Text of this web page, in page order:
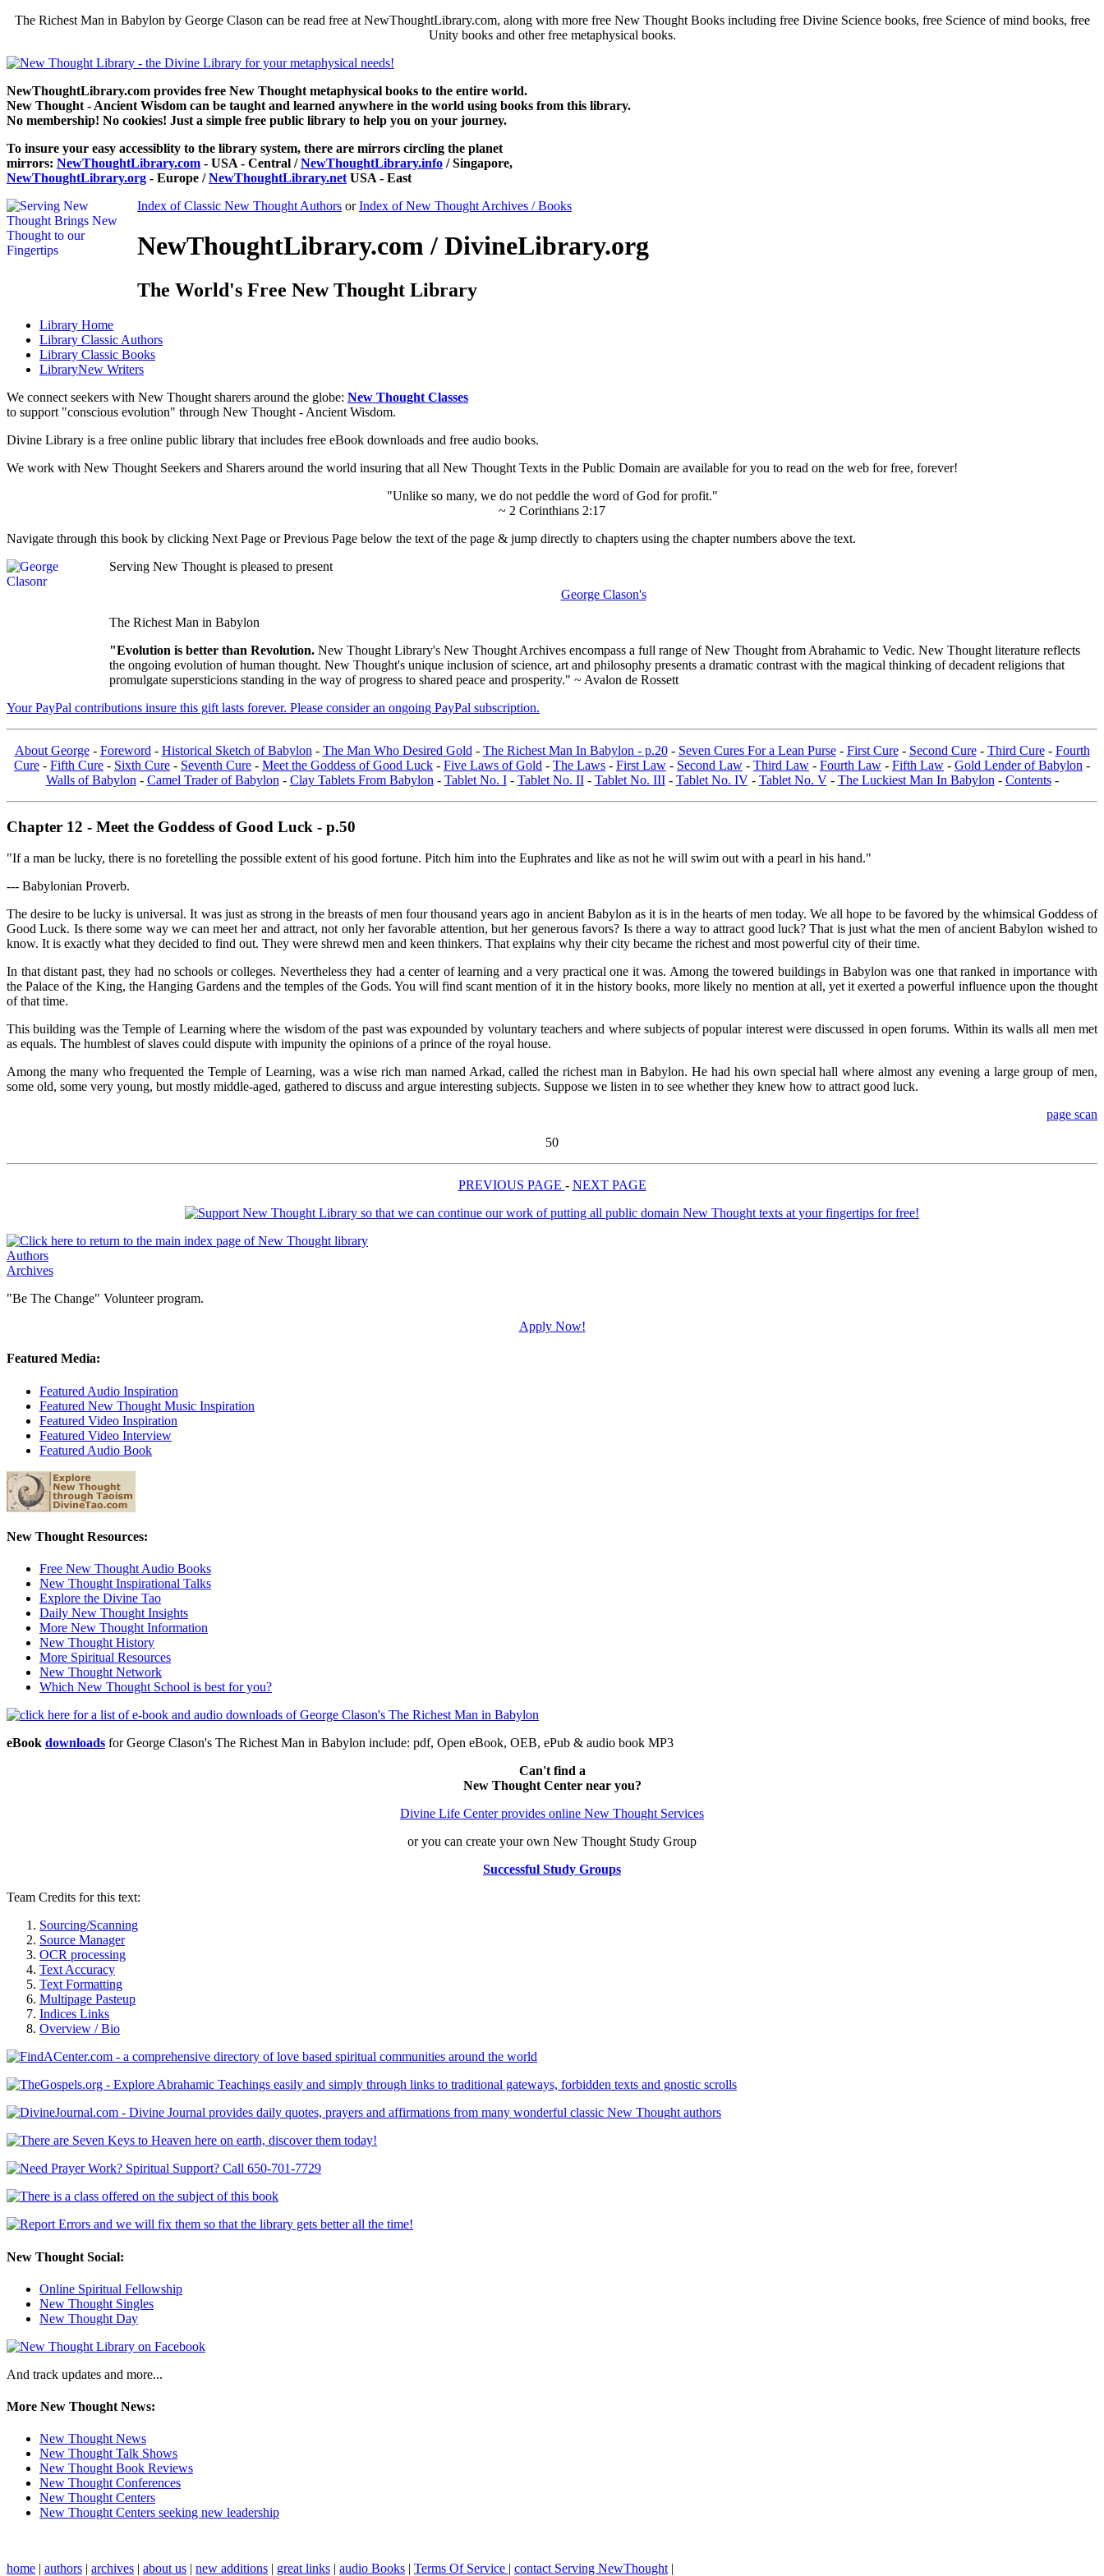
The Richest Man in Babylon by George Clason can be read free at NewThoughtLibrary.com, along with more free New Thought Books including free Divine Science books, free Science of mind books, free
Unity books and other free metaphysical books.
NewThoughtLibrary.com provides free New Thought metaphysical books to the entire world.
New Thought - Ancient Wisdom can be taught and learned anywhere in the world using books from this library.
No membership! No cookies! Just a simple free public library to help you on your journey.
To insure your easy accessiblity to the library system, there are mirrors circling the planet
mirrors: NewThoughtLibrary.com - USA - Central /NewThoughtLibrary.info / Singapore,
NewThoughtLibrary.org - Europe /NewThoughtLibrary.net USA - East
Index of Classic New Thought Authors orIndex of New Thought Archives / Books
NewThoughtLibrary.com / DivineLibrary.org
The World's Free New Thought Library
Library Home
Library Classic Authors
Library Classic Books
LibraryNew Writers
We connect seekers with New Thought sharers around the globe: New Thought Classes
to support "conscious evolution" through New Thought - Ancient Wisdom.
Divine Library is a free online public library that includes free eBook downloads and free audio books.
We work with New Thought Seekers and Sharers around the world insuring that all New Thought Texts in the Public Domain are available for you to read on the web for free, forever!
"Unlike so many, we do not peddle the word of God for profit."
~ 2 Corinthians 2:17
Navigate through this book by clicking Next Page or Previous Page below the text of the page & jump directly to chapters using the chapter numbers above the text.
Serving New Thought is pleased to present
George Clason's
The Richest Man in Babylon
"Evolution is better than Revolution. New Thought Library's New Thought Archives encompass a full range of New Thought from Abrahamic to Vedic. New Thought literature reflects
the ongoing evolution of human thought. New Thought's unique inclusion of science, art and philosophy presents a dramatic contrast with the magical thinking of decadent religions that
promulgate supersticions standing in the way of progress to shared peace and prosperity." ~ Avalon de Rossett
Your PayPal contributions insure this gift lasts forever. Please consider an ongoing PayPal subscription.
About George- Foreword - Historical Sketch of Babylon - The Man Who Desired Gold - The Richest Man In Babylon - p.20- Seven Cures For a Lean Purse- First Cure- Second Cure- Third Cure- Fourth
Cure - Fifth Cure - Sixth Cure - Seventh Cure - Meet the Goddess of Good Luck - Five Laws of Gold - The Laws - First Law - Second Law - Third Law - Fourth Law - Fifth Law - Gold Lender of Babylon -
Walls of Babylon - Camel Trader of Babylon - Clay Tablets From Babylon - Tablet No. I- Tablet No. II- Tablet No. III- Tablet No. IV- Tablet No. V- The Luckiest Man In Babylon - Contents-
Chapter 12 - Meet the Goddess of Good Luck - p.50
"If a man be lucky, there is no foretelling the possible extent of his good fortune. Pitch him into the Euphrates and like as not he will swim out with a pearl in his hand."
--- Babylonian Proverb.
The desire to be lucky is universal. It was just as strong in the breasts of men four thousand years ago in ancient Babylon as it is in the hearts of men today. We all hope to be favored by the whimsical Goddess of
Good Luck. Is there some way we can meet her and attract, not only her favorable attention, but her generous favors? Is there a way to attract good luck? That is just what the men of ancient Babylon wished to
know. It is exactly what they decided to find out. They were shrewd men and keen thinkers. That explains why their city became the richest and most powerful city of their time.
In that distant past, they had no schools or colleges. Nevertheless they had a center of learning and a very practical one it was. Among the towered buildings in Babylon was one that ranked in importance with
the Palace of the King, the Hanging Gardens and the temples of the Gods. You will find scant mention of it in the history books, more likely no mention at all, yet it exerted a powerful influence upon the thought
of that time.
This building was the Temple of Learning where the wisdom of the past was expounded by voluntary teachers and where subjects of popular interest were discussed in open forums. Within its walls all men met
as equals. The humblest of slaves could dispute with impunity the opinions of a prince of the royal house.
Among the many who frequented the Temple of Learning, was a wise rich man named Arkad, called the richest man in Babylon. He had his own special hall where almost any evening a large group of men,
some old, some very young, but mostly middle-aged, gathered to discuss and argue interesting subjects. Suppose we listen in to see whether they knew how to attract good luck.
page scan
50
PREVIOUS PAGE - NEXT PAGE
Authors
Archives
"Be The Change" Volunteer program.
Apply Now!
Featured Media:
Featured Audio Inspiration
Featured New Thought Music Inspiration
Featured Video Inspiration
Featured Video Interview
Featured Audio Book
New Thought Resources:
Free New Thought Audio Books
New Thought Inspirational Talks
Explore the Divine Tao
Daily New Thought Insights
More New Thought Information
New Thought History
More Spiritual Resources
New Thought Network
Which New Thought School is best for you?
eBook downloads for George Clason's The Richest Man in Babylon include: pdf, Open eBook, OEB, ePub & audio book MP3
Can't find a
New Thought Center near you?
Divine Life Center provides online New Thought Services
or you can create your own New Thought Study Group
Successful Study Groups
Team Credits for this text:
Sourcing/Scanning
Source Manager
OCR processing
Text Accuracy
Text Formatting
Multipage Pasteup
Indices Links
Overview / Bio
New Thought Social:
Online Spiritual Fellowship
New Thought Singles
New Thought Day
And track updates and more...
More New Thought News:
New Thought News
New Thought Talk Shows
New Thought Book Reviews
New Thought Conferences
New Thought Centers
New Thought Centers seeking new leadership
home | authors | archives | about us | new additions | great links | audio Books | Terms Of Service | contact Serving NewThought |